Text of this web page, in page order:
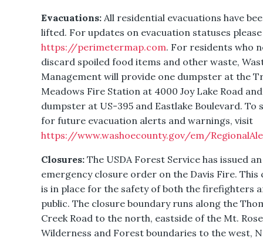
Evacuations:All residential evacuations have
lifted. For updates on evacuation statuses
https://perimetermap.com. For residents who
discard spoiled food items and other waste,
Management will provide one dumpster at the
Meadows Fire Station at 4000 Joy Lake Road
dumpster at US-395 and Eastlake Boulevard. To
for future evacuation alerts and warnings, visit
https://www.washoecounty.gov/em/
Closures:The USDA Forest Service has issued an
emergency closure order on the Davis Fire. This
is in place for the safety of both the firefighters
public. The closure boundary runs along the
Creek Road to the north, eastside of the Mt. Rose
Wilderness and Forest boundaries to the west,